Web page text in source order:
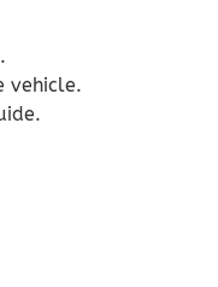
vehicle.